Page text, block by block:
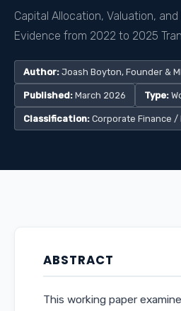
Capital Allocation, Valuation,
Evidence from 2022 to 2025
Author: Joash Boyton, Founder &
Published: March 2026 Type:
Classification: Corporate Finance /
ABSTRACT
This working paper